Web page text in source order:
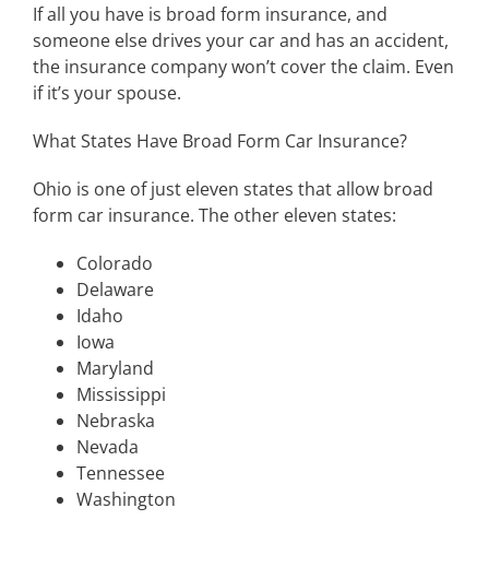
If all you have is broad form insurance, and
someone else drives your car and has an accident,
the insurance company won’t cover the claim. Even
if it’s your spouse.
What States Have Broad Form Car Insurance?
Ohio is one of just eleven states that allow broad
form car insurance. The other eleven states:
Colorado
Delaware
Idaho
Iowa
Maryland
Mississippi
Nebraska
Nevada
Tennessee
Washington